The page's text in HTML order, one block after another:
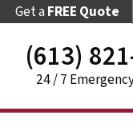
Get aFREE Quote
(613)
24 / 7